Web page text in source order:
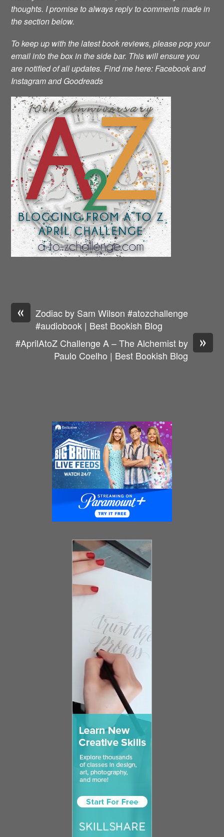
thoughts. I promise to always reply to comments made in
the section below.
To keep up with the latest book reviews, please pop your
email into the box in the side bar. This will ensure you
are notified of all updates. Find me here: Facebook and
Instagram and Goodreads
«
Zodiac by Sam Wilson #atozchallenge
#audiobook | Best Bookish Blog
»
#AprilAtoZ Challenge A – The Alchemist by
Paulo Coelho | Best Bookish Blog